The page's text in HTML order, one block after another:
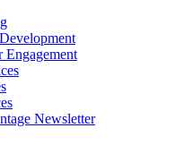
Newsletter